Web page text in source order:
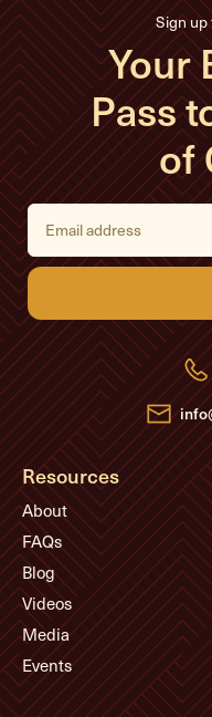
Sign up
Your
Pass
of
E
i
l
d
d
r
e
s
s
Resources
About
FAQs
Blog
Videos
Media
Events